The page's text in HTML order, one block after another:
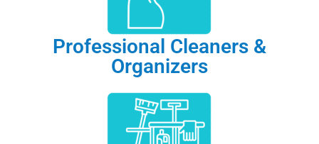
Professional Cleaners &
Organizers